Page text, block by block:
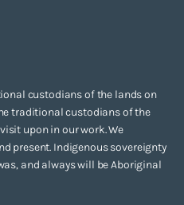
custodians of the lands on
traditional custodians of the
upon in our work. We
present. Indigenous sovereignty
and always will be Aboriginal